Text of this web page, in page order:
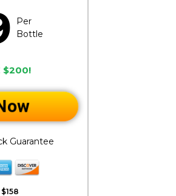
Per
Bottle
$200!
Guarantee
$158